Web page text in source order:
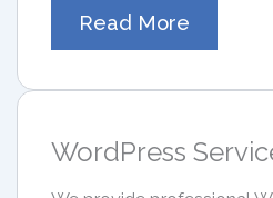
Read More
WordPress